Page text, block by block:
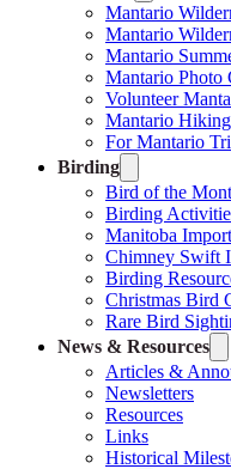
Mantario
Mantario
Mantario
Mantario Photo
Volunteer
Mantario
For Mantario
Birding
Bird of the
Birding
Manitoba
Chimney Swift
Birding
Christmas Bird
Rare Bird
News & Resources
Articles &
Newsletters
Resources
Links
Historical